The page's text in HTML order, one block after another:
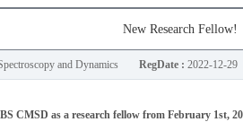
New Research Fellow!
and Dynamics RegDate : 2022-12-29
CMSD as a research fellow from February 1st,